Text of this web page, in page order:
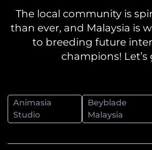
The local community is
than ever, and Malaysia is
to breeding future
champions! Let’s
Animasia
Studio
Beyblade
Malaysia